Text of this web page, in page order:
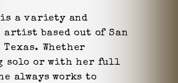
is a variety and
artist based out of San
Texas. Whether
solo or with her full
always works to